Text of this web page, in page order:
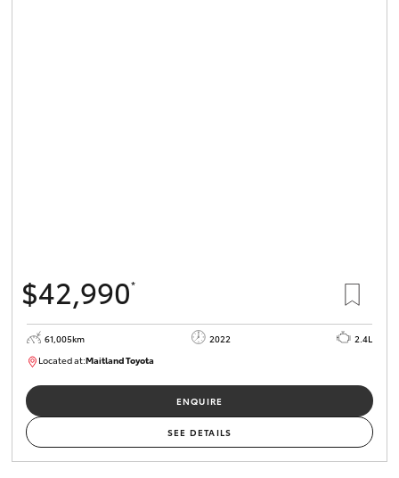
$42,990*
61,005km 2022
2.4L
Located at:Maitland Toyota
ENQUIRE
SEE DETAILS